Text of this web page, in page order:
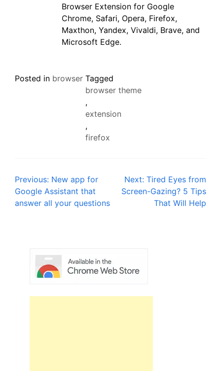
Browser Extension for Google
Chrome, Safari, Opera, Firefox,
Maxthon, Yandex, Vivaldi, Brave, and
Microsoft Edge.
Posted in browser Tagged
browser theme
,
extension
,
firefox
Post
navigation
Previous: New app for
Google Assistant that
answer all your questions
Next: Tired Eyes from
Screen-Gazing? 5 Tips
That Will Help